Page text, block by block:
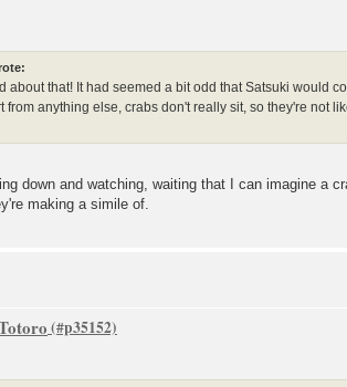
about that! It had seemed a bit odd that Satsuki would
from anything else, crabs don't really sit, so they're not
down and watching, waiting that I can imagine a
making a simile of.